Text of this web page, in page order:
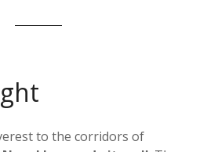
to the corridors of